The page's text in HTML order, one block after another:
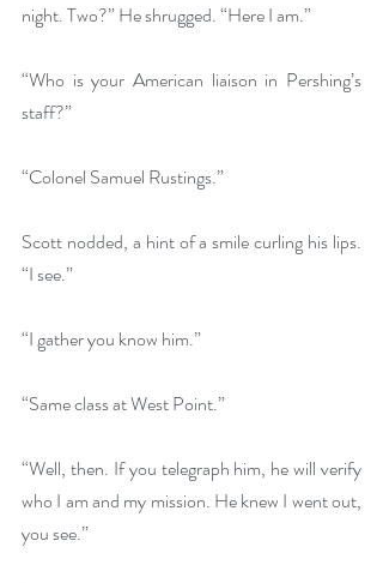
night. Two?” He shrugged. “Here I am.”
“Who is your American liaison in Pershing’s
staff?”
“Colonel Samuel Rustings.”
Scott nodded, a hint of a smile curling his lips.
“I see.”
“I gather you know him.”
“Same class at West Point.”
“Well, then. If you telegraph him, he will verify
who I am and my mission. He knew I went out,
you see.”